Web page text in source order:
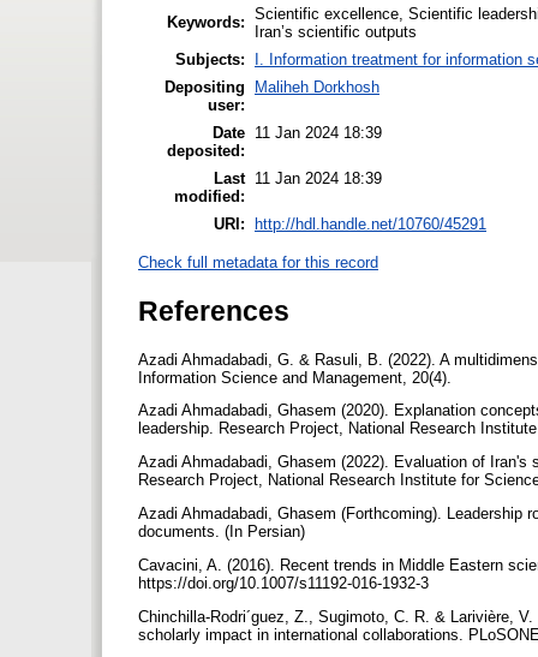
Keywords: Scientific excellence, Scientific
Iran’s scientific outputs
Subjects:
I. Information treatment for information
Depositing
user:
Maliheh Dorkhosh
Date
deposited:
11 Jan 2024 18:39
Last
modified:
11 Jan 2024 18:39
URI: http://hdl.handle.net/10760/45291
Check full metadata for this record
References
Azadi Ahmadabadi, G. & Rasuli, B. (2022). A
Information Science and Management, 20(4).
Azadi Ahmadabadi, Ghasem (2020). Explanation
leadership. Research Project, National Research
Azadi Ahmadabadi, Ghasem (2022). Evaluation of
Research Project, National Research Institute for
Azadi Ahmadabadi, Ghasem (Forthcoming). Leadership
documents. (In Persian)
Cavacini, A. (2016). Recent trends in Middle Eastern
https://doi.org/10.1007/s11192-016-1932-3
Chinchilla-Rodri´guez, Z., Sugimoto, C. R. & Larivière,
scholarly impact in international collaborations.